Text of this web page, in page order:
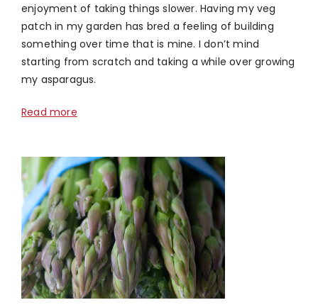
enjoyment of taking things slower. Having my veg
patch in my garden has bred a feeling of building
something over time that is mine. I don’t mind
starting from scratch and taking a while over growing
my asparagus.
Read more